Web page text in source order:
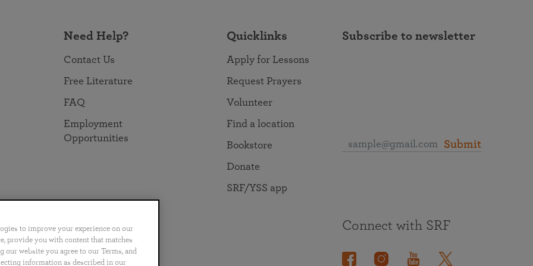
Need Help?
Contact Us
Free Literature
FAQ
Employment
Opportunities
Quicklinks
Apply for Lessons
Request Prayers
Volunteer
Find a location
Bookstore
Donate
SRF/YSS app
Subscribe to newsletter
Submit
Português 日本語 ไทย
Connect with SRF
to improve your experience on our
provide you with content that matches
website you agree to our Terms, and
information as described in our